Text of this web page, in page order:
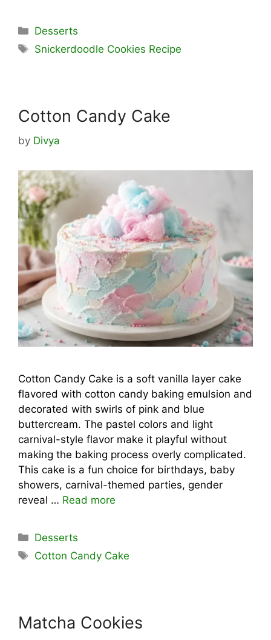
Categories
Desserts
Tags
Snickerdoodle Cookies Recipe
Cotton Candy Cake
by Divya
Cotton Candy Cake is a soft vanilla layer cake
flavored with cotton candy baking emulsion and
decorated with swirls of pink and blue
buttercream. The pastel colors and light
carnival-style flavor make it playful without
making the baking process overly complicated.
This cake is a fun choice for birthdays, baby
showers, carnival-themed parties, gender
reveal … Read more
Categories
Desserts
Tags
Cotton Candy Cake
Matcha Cookies